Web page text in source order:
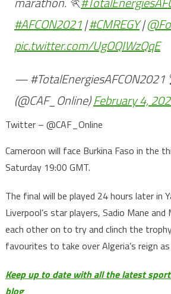
#AFCON2021|#CMREGY|
pic.twitter.com/UgOQIWzQqE
— #TotalEnergiesAFCON2021
(@CAF_Online)February 4,
Twitter – @CAF_Online
Cameroon will face Burkina Faso in the
Saturday 19:00 GMT.
The final will be played 24 hours later in
Liverpool’s star players, Sadio Mane
each other on to try and clinch the
favourites to take over Algeria’s reign
Keep up to date with all the latest